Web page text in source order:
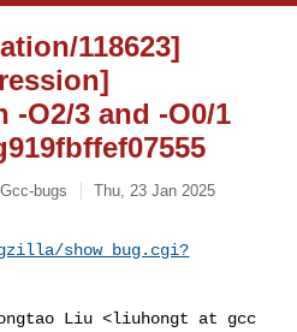
118623]
O2/3 and -O0/1
bugs
Thu, 23 Jan 2025
show_bug.cgi?
Liu <liuhongt at gcc